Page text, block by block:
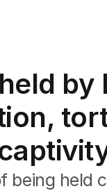
by
being held